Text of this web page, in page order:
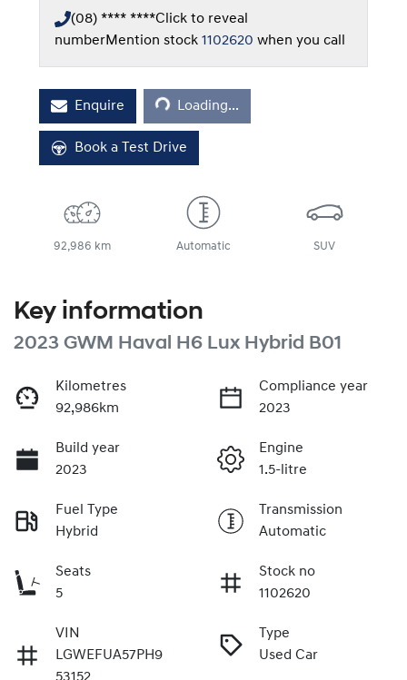
(08) **** ****Click to reveal
numberMention stock 1102620 when you call
Enquire
Loading...
Loading...
Book a Test Drive
92,986 km Automatic SUV
Key information
2023 GWM Haval H6 Lux Hybrid B01
Kilometres
92,986km
Compliance year
2023
Build year
2023
Engine
1.5-litre
Fuel Type
Hybrid
Transmission
Automatic
Seats
5
Stock no
1102620
VIN
LGWEFUA57PH9
Type
Used Car